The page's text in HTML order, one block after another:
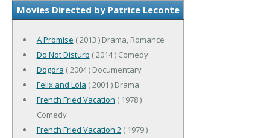
Movies Directed by Patrice Leconte
A Promise ( 2013 ) Drama, Romance
Do Not Disturb ( 2014 ) Comedy
Dogora ( 2004 ) Documentary
Felix and Lola ( 2001 ) Drama
French Fried Vacation ( 1978 )
Comedy
French Fried Vacation 2 ( 1979 )